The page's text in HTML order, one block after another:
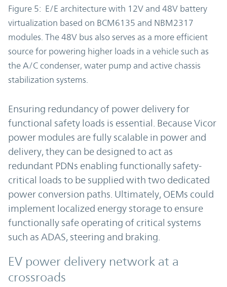
Figure 5: E/E architecture with 12V and 48V battery
virtualization based on BCM6135 and NBM2317
modules. The 48V bus also serves as a more efficient
source for powering higher loads in a vehicle such as
the A/C condenser, water pump and active chassis
stabilization systems.
Ensuring redundancy of power delivery for
functional safety loads is essential. Because Vicor
power modules are fully scalable in power and
delivery, they can be designed to act as
redundant PDNs enabling functionally safety-
critical loads to be supplied with two dedicated
power conversion paths. Ultimately, OEMs could
implement localized energy storage to ensure
functionally safe operating of critical systems
such as ADAS, steering and braking.
EV power delivery network at a
crossroads